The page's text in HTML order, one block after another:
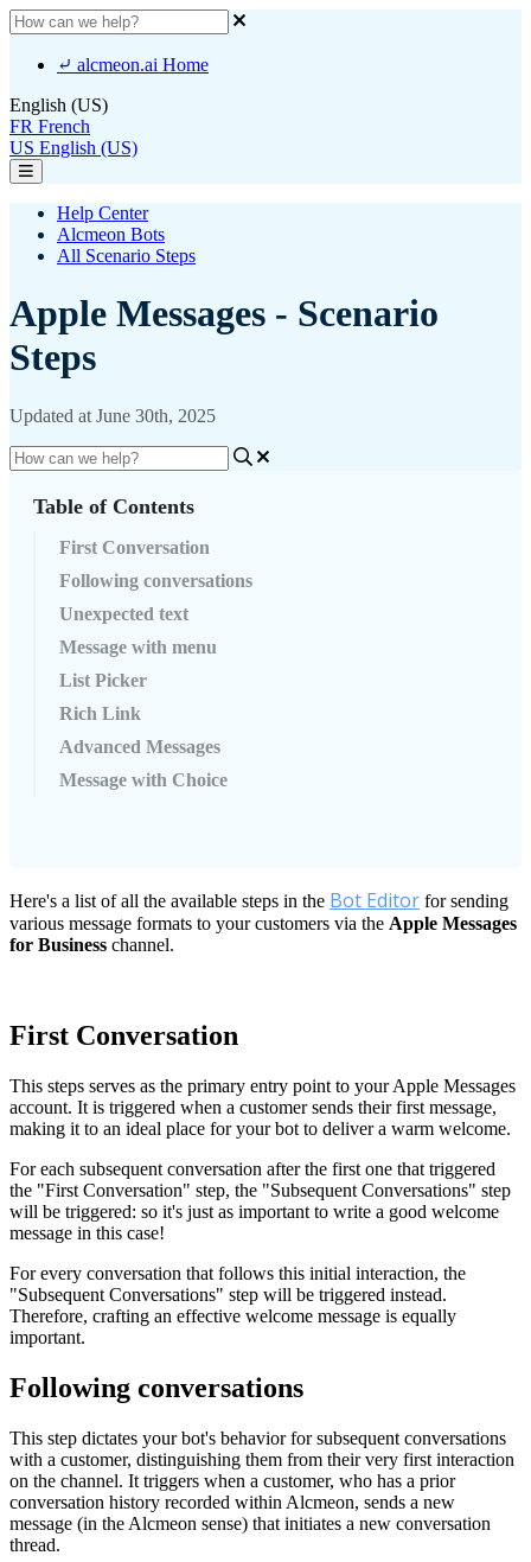
⤶ alcmeon.ai Home
English (US)
FR French
US English (US)
Help Center
Alcmeon Bots
All Scenario Steps
Apple Messages - Scenario
Steps
Updated at June 30th, 2025
Table of Contents
First Conversation
Following conversations
Unexpected text
Message with menu
List Picker
Rich Link
Advanced Messages
Message with Choice
Here's a list of all the available steps in the Bot Editor for sending
various message formats to your customers via the Apple Messages
for Business channel.
First Conversation
This steps serves as the primary entry point to your Apple Messages
account. It is triggered when a customer sends their first message,
making it to an ideal place for your bot to deliver a warm welcome.
For each subsequent conversation after the first one that triggered
the "First Conversation" step, the "Subsequent Conversations" step
will be triggered: so it's just as important to write a good welcome
message in this case!
For every conversation that follows this initial interaction, the
"Subsequent Conversations" step will be triggered instead.
Therefore, crafting an effective welcome message is equally
important.
Following conversations
This step dictates your bot's behavior for subsequent conversations
with a customer, distinguishing them from their very first interaction
on the channel. It triggers when a customer, who has a prior
conversation history recorded within Alcmeon, sends a new
message (in the Alcmeon sense) that initiates a new conversation
thread.